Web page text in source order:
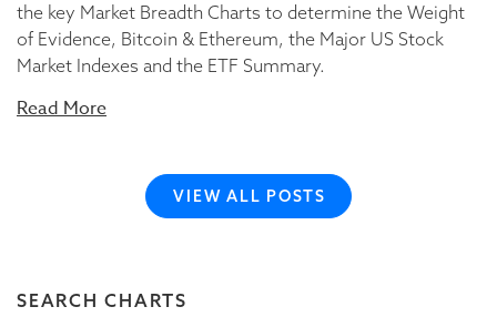
the key Market Breadth Charts to determine the Weight
of Evidence, Bitcoin & Ethereum, the Major US Stock
Market Indexes and the ETF Summary.
Read More
VIEW ALL POSTS
SEARCH CHARTS